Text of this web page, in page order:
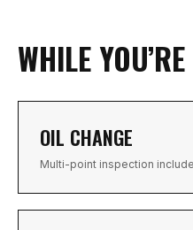
WHILE
OIL CHANGE
Multi-point inspection